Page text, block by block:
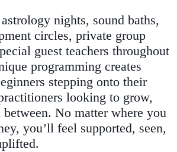
nights, sound baths,
circles, private group
guest teachers throughout
programming creates
stepping onto their
looking to grow,
No matter where you
you’ll feel supported, seen,